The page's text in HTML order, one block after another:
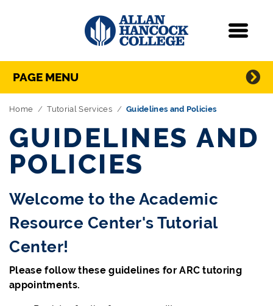
Skip Navigation
Directory Navigation
PAGE MENU
Home Tutorial Services Guidelines and Policies
GUIDELINES AND
POLICIES
Welcome to the Academic
Resource Center's Tutorial
Center!
Please follow these guidelines for ARC tutoring
appointments.